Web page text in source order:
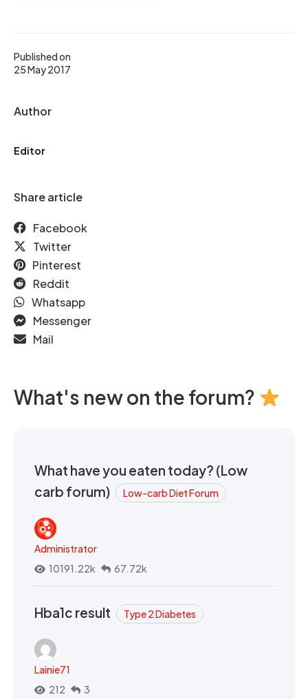
Published on
25 May 2017
Author
Editor
Share article
Facebook
Twitter
Pinterest
Reddit
Whatsapp
Messenger
Mail
What's new on the forum?
What have you eaten today? (Low
carb forum)
Low-carb Diet Forum
Administrator
10191.22k
67.72k
Hba1c result Type 2 Diabetes
Lainie71
212
3